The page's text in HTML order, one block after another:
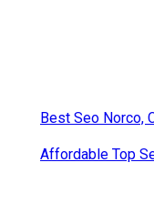
Best Seo Norco,
Affordable Top